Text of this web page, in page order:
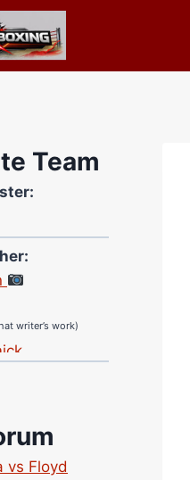
Team
writer’s work)
vs Floyd